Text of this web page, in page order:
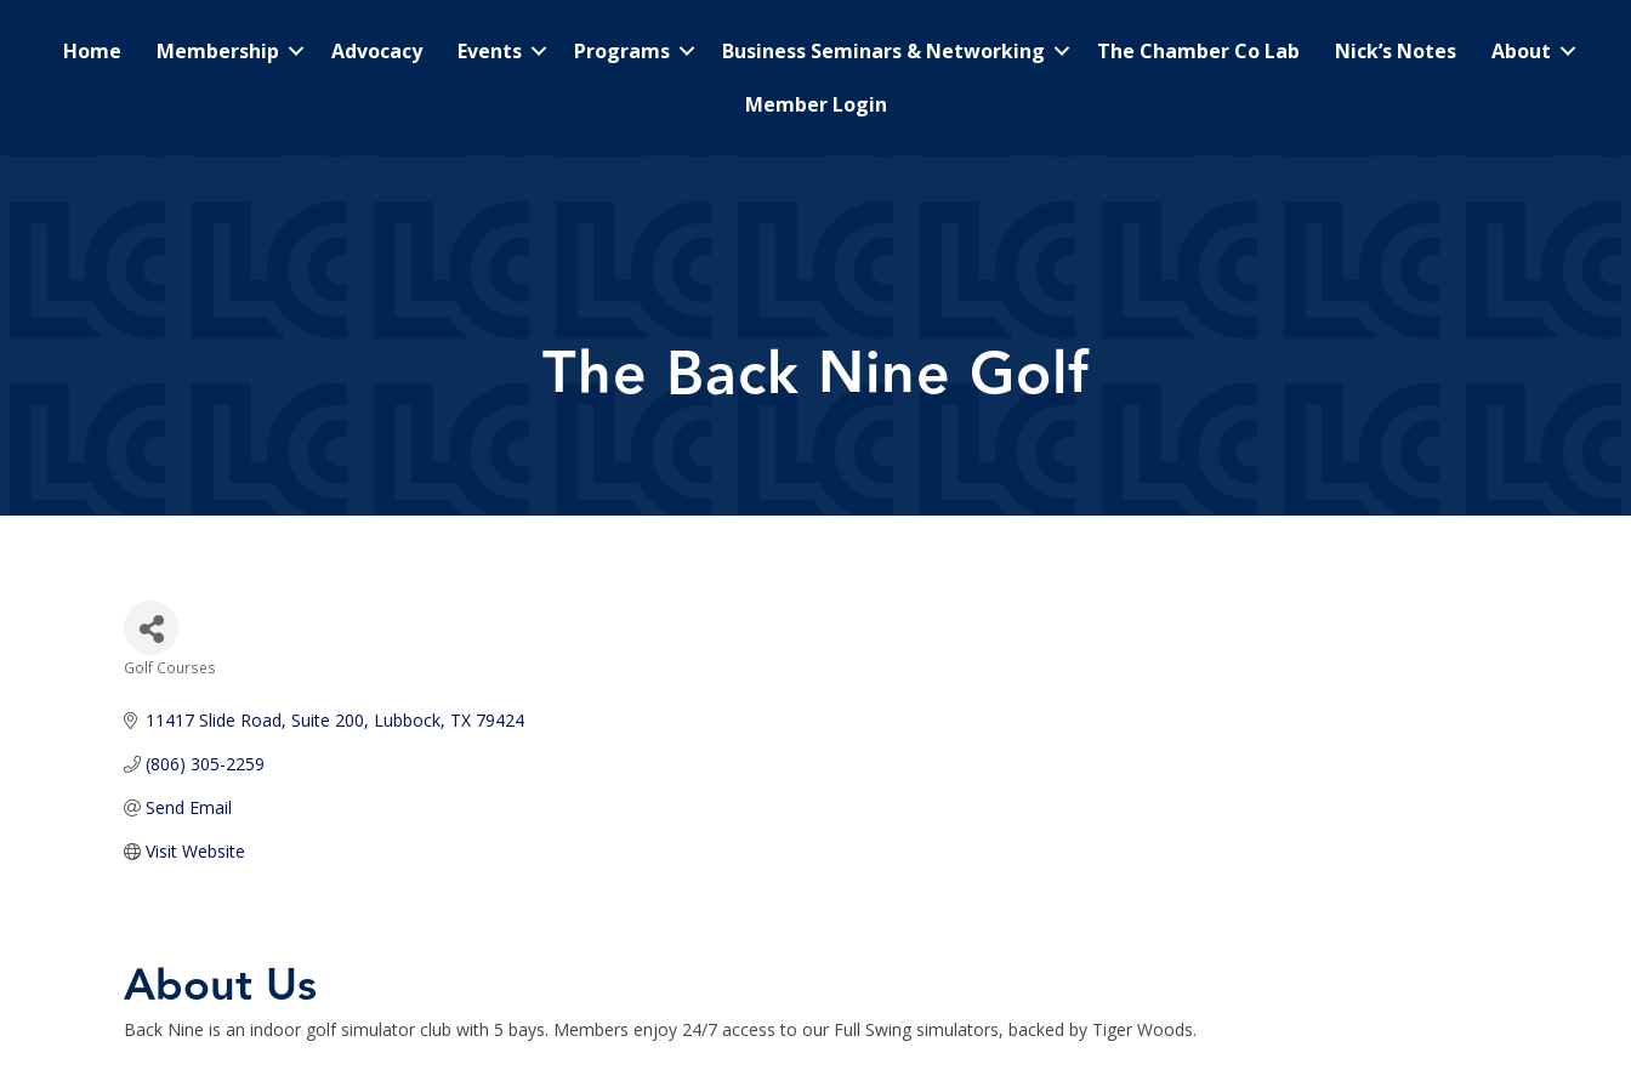
Home Membership Advocacy Events Programs Business Seminars & Networking The Chamber Co Lab Nick’s Notes
About
Member Login
The Back Nine Golf
Categories
Golf Courses
11417 Slide Road Suite 200 Lubbock TX 79424
(806) 305-2259
Send Email
Visit Website
About Us
Back Nine is an indoor golf simulator club with 5 bays. Members enjoy 24/7 access to our Full Swing simulators, backed by Tiger Woods.